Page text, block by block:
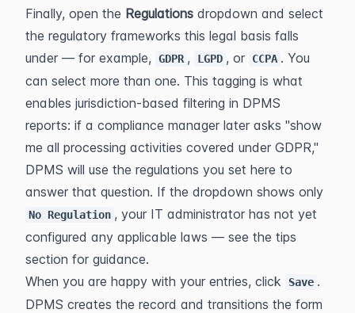
Finally, open the Regulations dropdown and select
the regulatory frameworks this legal basis falls
under — for example, GDPR , LGPD , or CCPA . You
can select more than one. This tagging is what
enables jurisdiction-based filtering in DPMS
reports: if a compliance manager later asks "show
me all processing activities covered under GDPR,"
DPMS will use the regulations you set here to
No Regulation , your IT administrator has not yet
configured any applicable laws — see the tips
section for guidance.
When you are happy with your entries, click
Save .
DPMS creates the record and transitions the form